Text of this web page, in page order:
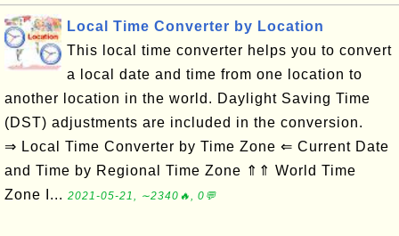
Local Time Converter by Location
This local time converter helps you to convert
a local date and time from one location to
another location in the world. Daylight Saving Time
(DST) adjustments are included in the conversion.
⇒ Local Time Converter by Time Zone ⇐ Current Date
and Time by Regional Time Zone ⇑⇑ World Time
Zone I... 2021-05-21, ∼2340🔥, 0💬